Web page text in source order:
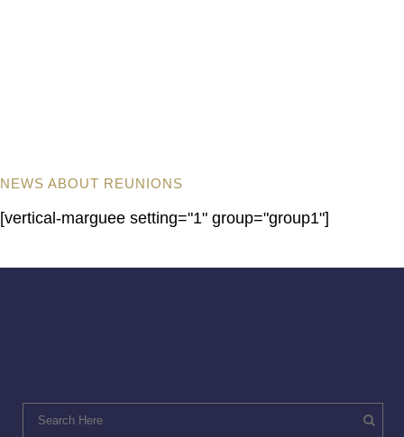
NEWS ABOUT REUNIONS
[vertical-marguee setting="1" group="group1"]